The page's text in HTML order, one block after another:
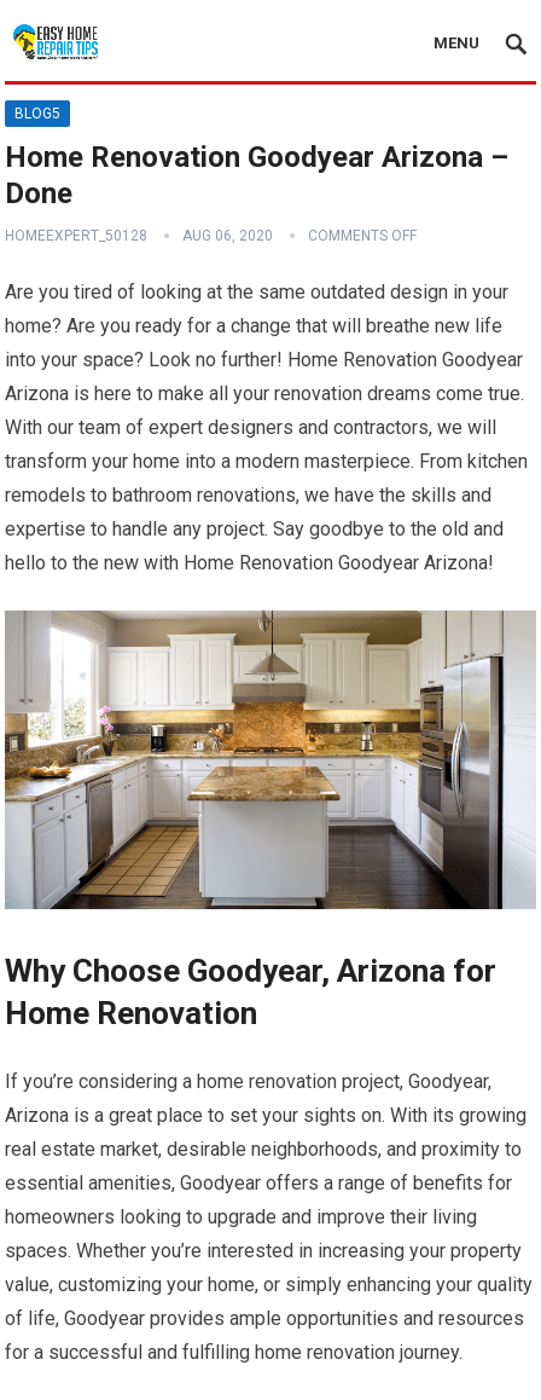
MENU
BLOG5
Home Renovation Goodyear Arizona –
Done
HOMEEXPERT_50128 AUG 06, 2020 COMMENTS OFF
Are you tired of looking at the same outdated design in your
home? Are you ready for a change that will breathe new life
into your space? Look no further! Home Renovation Goodyear
Arizona is here to make all your renovation dreams come true.
With our team of expert designers and contractors, we will
transform your home into a modern masterpiece. From kitchen
remodels to bathroom renovations, we have the skills and
expertise to handle any project. Say goodbye to the old and
hello to the new with Home Renovation Goodyear Arizona!
Why Choose Goodyear, Arizona for
Home Renovation
If you’re considering a home renovation project, Goodyear,
Arizona is a great place to set your sights on. With its growing
real estate market, desirable neighborhoods, and proximity to
essential amenities, Goodyear offers a range of benefits for
homeowners looking to upgrade and improve their living
spaces. Whether you’re interested in increasing your property
value, customizing your home, or simply enhancing your quality
of life, Goodyear provides ample opportunities and resources
for a successful and fulfilling home renovation journey.